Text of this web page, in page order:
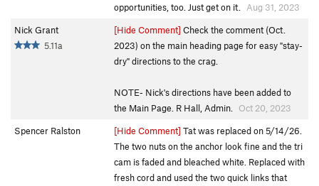
opportunities, too. Just get on it.
Aug 31, 2023
Nick Grant
5.11a
[Hide Comment] Check the comment (Oct.
2023) on the main heading page for easy "stay-
dry" directions to the crag.
NOTE- Nick's directions have been added to
the Main Page. R Hall, Admin.
Oct 20, 2023
Spencer Ralston
[Hide Comment] Tat was replaced on 5/14/26.
The two nuts on the anchor look fine and the tri
cam is faded and bleached white. Replaced with
fresh cord and used the two quick links that